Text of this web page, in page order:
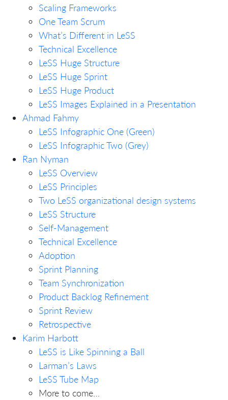
Scaling Frameworks
One Team Scrum
What’s Different in LeSS
Technical Excellence
LeSS Huge Structure
LeSS Huge Sprint
LeSS Huge Product
LeSS Images Explained in a Presentation
Ahmad Fahmy
LeSS Infographic One (Green)
LeSS Infographic Two (Grey)
Ran Nyman
LeSS Overview
LeSS Principles
Two LeSS organizational design systems
LeSS Structure
Self-Management
Technical Excellence
Adoption
Sprint Planning
Team Synchronization
Product Backlog Refinement
Sprint Review
Retrospective
Karim Harbott
LeSS is Like Spinning a Ball
Larman’s Laws
LeSS Tube Map
More to come…